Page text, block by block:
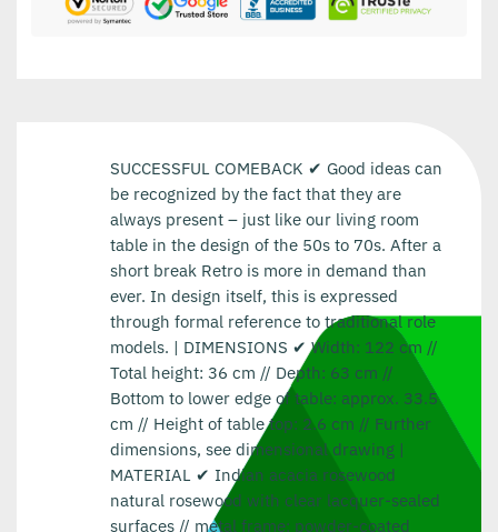
SUCCESSFUL COMEBACK ✔ Good ideas can
be recognized by the fact that they are
always present – just like our living room
table in the design of the 50s to 70s. After a
short break Retro is more in demand than
ever. In design itself, this is expressed
through formal reference to traditional role
models. | DIMENSIONS ✔ Width: 122 cm //
Total height: 36 cm // Depth: 63 cm //
Bottom to lower edge of table: approx. 33.5
cm // Height of table top: 2.6 cm // Further
dimensions, see dimensional drawing |
MATERIAL ✔ Indian acacia rosewood
natural rosewood with clear lacquer-sealed
surfaces // metal frame: powder-coated